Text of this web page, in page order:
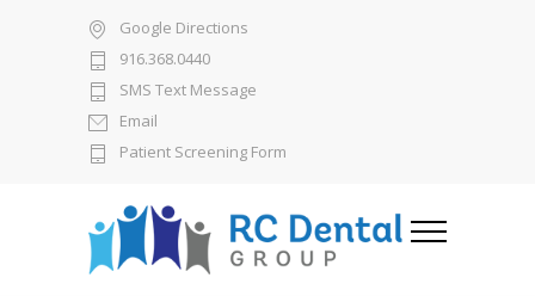
Google Directions
916.368.0440
SMS Text Message
Email
Patient Screening Form